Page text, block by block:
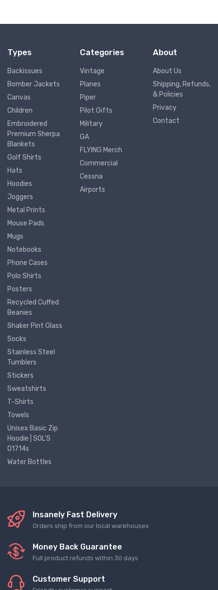
Types
Backissues
Bomber Jackets
Canvas
Children
Embroidered
Premium Sherpa
Blankets
Golf Shirts
Hats
Hoodies
Joggers
Metal Prints
Mouse Pads
Mugs
Notebooks
Phone Cases
Polo Shirts
Posters
Recycled Cuffed
Beanies
Shaker Pint Glass
Socks
Stainless Steel
Tumblers
Stickers
Sweatshirts
T-Shirts
Towels
Unisex Basic Zip
Hoodie | SOL'S
01714s
Water Bottles
Categories
Vintage
Planes
Piper
Pilot Gifts
Military
GA
FLYING Merch
Commercial
Cessna
Airports
About
About Us
Shipping, Refunds,
& Policies
Privacy
Contact
Insanely Fast Delivery
Orders ship from our local warehouses
Money Back Guarantee
Full product refunds within 30 days
Customer Support